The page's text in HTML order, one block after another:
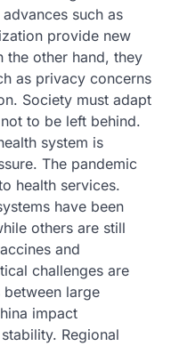
such as
provide new
the other hand, they
as privacy concerns
Society must adapt
to be left behind.
system is
The pandemic
health services.
have been
others are still
and
challenges are
large
impact
Regional